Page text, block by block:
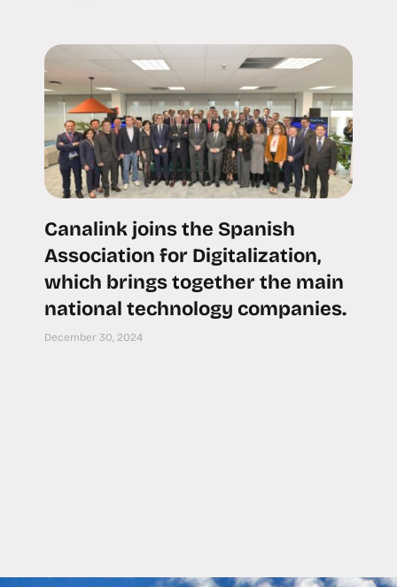
Canalink joins the Spanish
Association for Digitalization,
which brings together the main
national technology companies.
December 30, 2024